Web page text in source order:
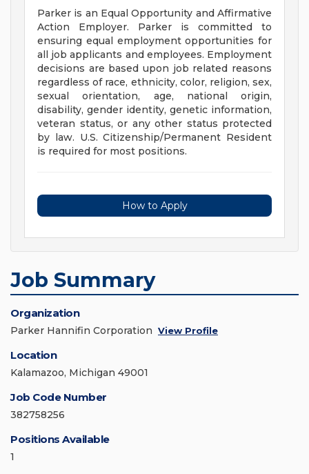
Parker is an Equal Opportunity and Affirmative
Action Employer. Parker is committed to
ensuring equal employment opportunities for
all job applicants and employees. Employment
decisions are based upon job related reasons
regardless of race, ethnicity, color, religion, sex,
sexual orientation, age, national origin,
disability, gender identity, genetic information,
veteran status, or any other status protected
by law. U.S. Citizenship/Permanent Resident
is required for most positions.
How to Apply
Job Summary
Organization
Parker Hannifin Corporation View Profile
Location
Kalamazoo, Michigan 49001
Job Code Number
382758256
Positions Available
1